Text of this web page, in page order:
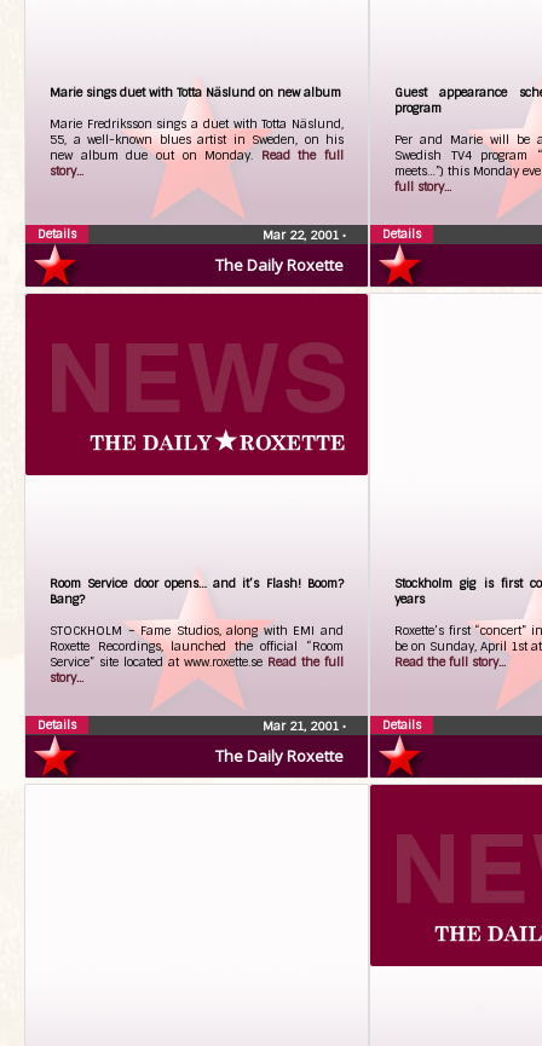
The Daily Roxette
Marie sings duet with Totta Näslund on new album
Marie Fredriksson sings a duet with Totta Näslund,
55, a well-known blues artist in Sweden, on his
new album due out on Monday. Read the full
story...
Mar 22, 2001 •
Details
Guest appearance
program
Per and Marie will be
Swedish TV4 program
meets…”) this Monday
full story...
Details
The Daily Roxette
Room Service door opens… and it’s Flash! Boom?
Bang?
STOCKHOLM – Fame Studios, along with EMI and
Roxette Recordings, launched the official “Room
Service” site located at www.roxette.se Read the full
story...
Mar 21, 2001 •
Details
Stockholm gig is first
years
Roxette’s first “concert”
be on Sunday, April 1st
Read the full story...
Details